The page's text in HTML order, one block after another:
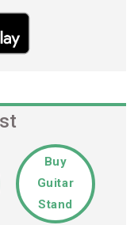
Buy
Guitar
Stand